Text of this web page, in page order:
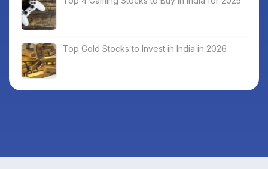
Top Gold Stocks to Invest in India in 2026